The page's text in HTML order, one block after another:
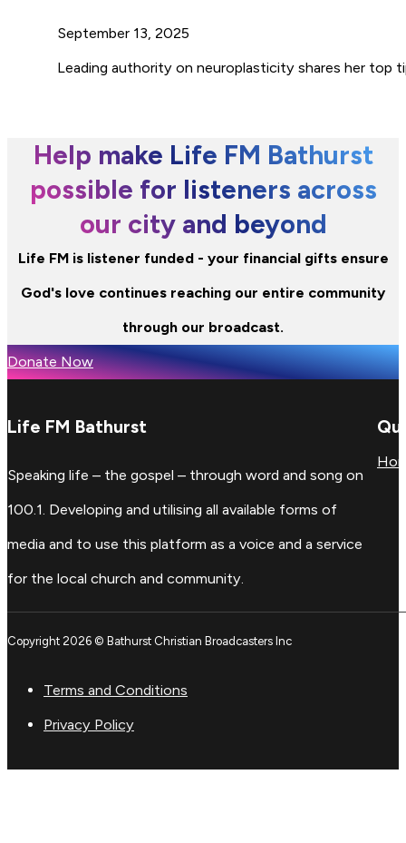
September 13, 2025
Leading authority on neuroplasticity shares her top
Help make Life FM Bathurst
possible for listeners across
our city and beyond
Life FM is listener funded - your financial gifts ensure
God's love continues reaching our entire community
through our broadcast.
Donate Now
Life FM Bathurst
Speaking life – the gospel – through word and song on
100.1. Developing and utilising all available forms of
media and to use this platform as a voice and a service
for the local church and community.
Copyright 2026 © Bathurst Christian Broadcasters Inc
Terms and Conditions
Privacy Policy